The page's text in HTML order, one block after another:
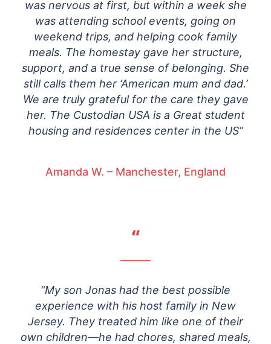
was nervous at first, but within a week she
was attending school events, going on
weekend trips, and helping cook family
meals. The homestay gave her structure,
support, and a true sense of belonging. She
still calls them her ‘American mum and dad.’
We are truly grateful for the care they gave
her. The Custodian USA is a Great student
housing and residences center in the US”
Amanda W. – Manchester, England
“
“My son Jonas had the best possible
experience with his host family in New
Jersey. They treated him like one of their
own children—he had chores, shared meals,